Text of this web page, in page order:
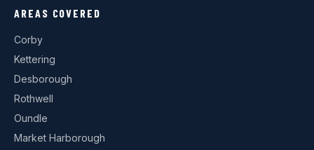
AREAS COVERED
Corby
Kettering
Desborough
Rothwell
Oundle
Market Harborough